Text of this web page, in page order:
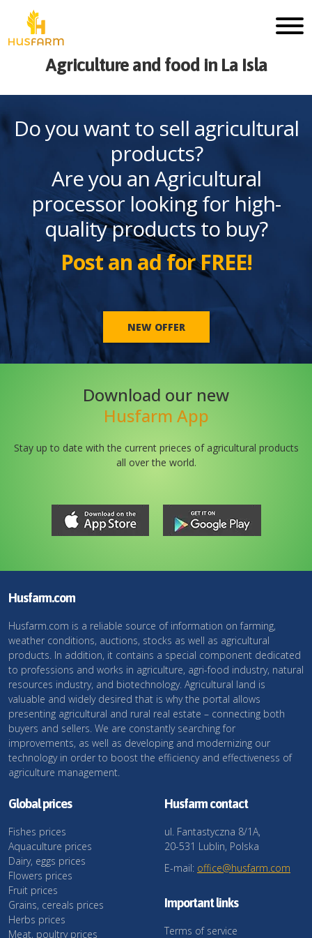
Agriculture and food in La Isla
Do you want to sell agricultural
products?
Are you an Agricultural
processor looking for high-
quality products to buy?
Post an ad for FREE!
NEW OFFER
Download our new
Husfarm App
Stay up to date with the current prieces of agricultural products
all over the world.
Husfarm.com
Husfarm.com is a reliable source of information on farming,
weather conditions, auctions, stocks as well as agricultural
products. In addition, it contains a special component dedicated
to professions and works in agriculture, agri-food industry, natural
resources industry, and biotechnology. Agricultural land is
valuable and widely desired that is why the portal allows
presenting agricultural and rural real estate – connecting both
buyers and sellers. We are constantly searching for
improvements, as well as developing and modernizing our
technology in order to boost the efficiency and effectiveness of
agriculture management.
Global prices
Fishes prices
Aquaculture prices
Dairy, eggs prices
Flowers prices
Fruit prices
Grains, cereals prices
Herbs prices
Meat, poultry prices
Husfarm contact
ul. Fantastyczna 8/1A,
20-531 Lublin, Polska
E-mail: office@husfarm.com
Important links
Terms of service